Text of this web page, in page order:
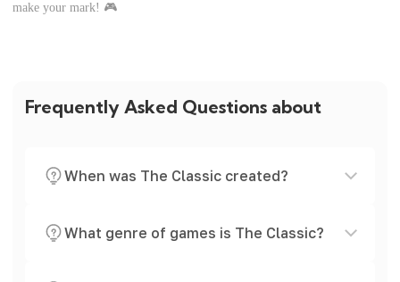
make your mark! 🎮
Frequently Asked Questions about
When was The Classic created?
What genre of games is The Classic?